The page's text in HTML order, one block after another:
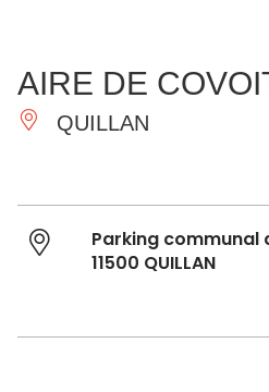
ESSENTIAL
AND
DO
AIRE DE
QUILLAN
Parking communal
11500 QUILLAN